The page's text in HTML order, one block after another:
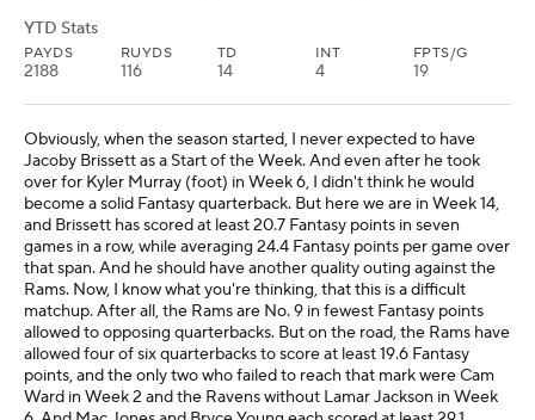
YTD Stats
PAYDS
2188
RUYDS
116
TD
14
INT
4
FPTS/G
19
Obviously, when the season started, I never expected to have
Jacoby Brissett as a Start of the Week. And even after he took
over for Kyler Murray (foot) in Week 6, I didn't think he would
become a solid Fantasy quarterback. But here we are in Week 14,
and Brissett has scored at least 20.7 Fantasy points in seven
games in a row, while averaging 24.4 Fantasy points per game over
that span. And he should have another quality outing against the
Rams. Now, I know what you're thinking, that this is a difficult
matchup. After all, the Rams are No. 9 in fewest Fantasy points
allowed to opposing quarterbacks. But on the road, the Rams have
allowed four of six quarterbacks to score at least 19.6 Fantasy
points, and the only two who failed to reach that mark were Cam
Ward in Week 2 and the Ravens without Lamar Jackson in Week